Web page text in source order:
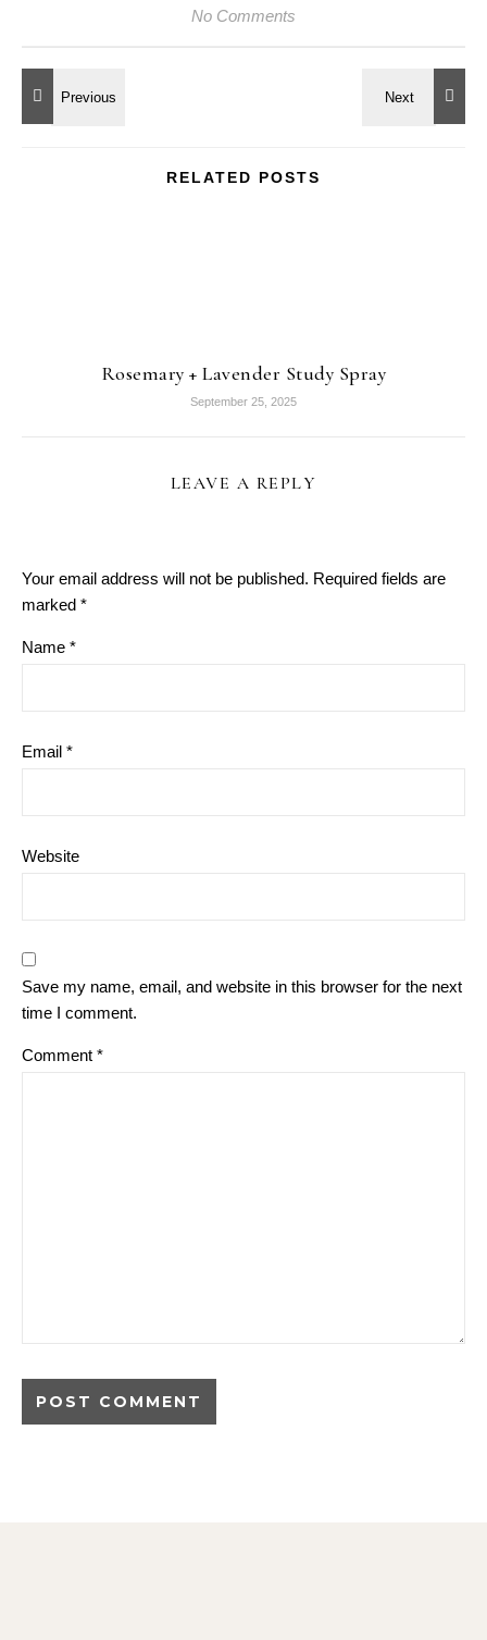
No Comments
RELATED POSTS
Rosemary + Lavender Study Spray
September 25, 2025
LEAVE A REPLY
Your email address will not be published. Required fields are
marked *
Name *
Email *
Website
Save my name, email, and website in this browser for the next
time I comment.
Comment *